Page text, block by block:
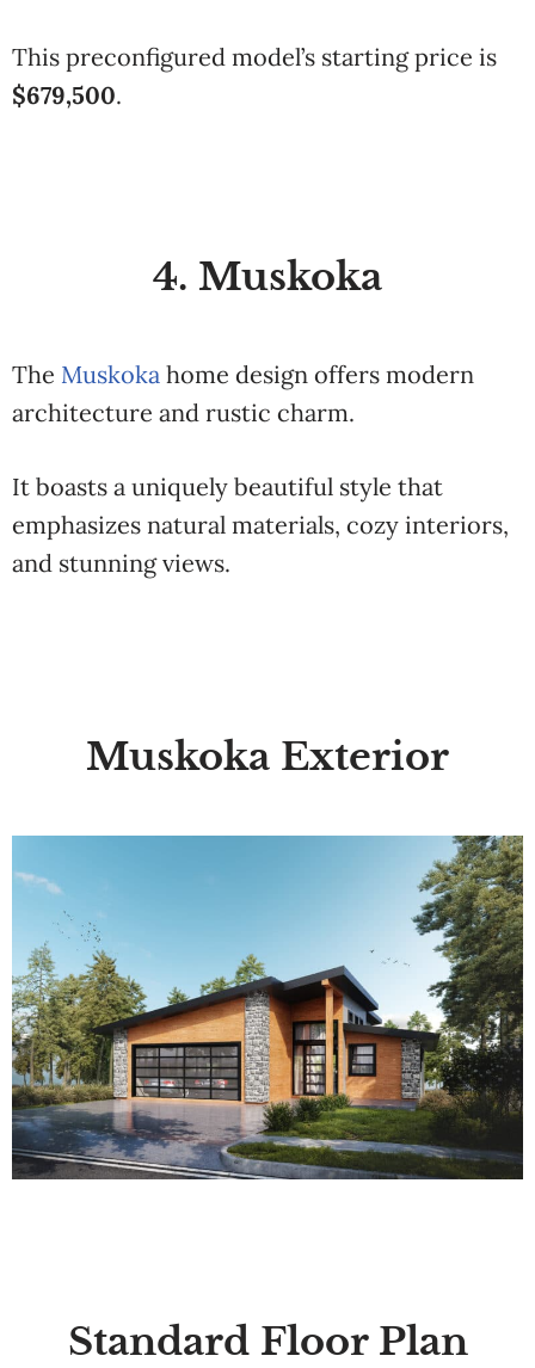
This preconfigured model’s starting price is
$679,500.
4. Muskoka
The Muskoka home design offers modern
architecture and rustic charm.
It boasts a uniquely beautiful style that
emphasizes natural materials, cozy interiors,
and stunning views.
Muskoka Exterior
Standard Floor Plan